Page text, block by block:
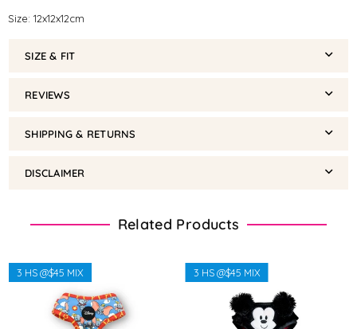
Size: 12x12x12cm
SIZE & FIT
REVIEWS
SHIPPING & RETURNS
DISCLAIMER
Related Products
3 HS @$45 MIX 3 HS @$45 MIX